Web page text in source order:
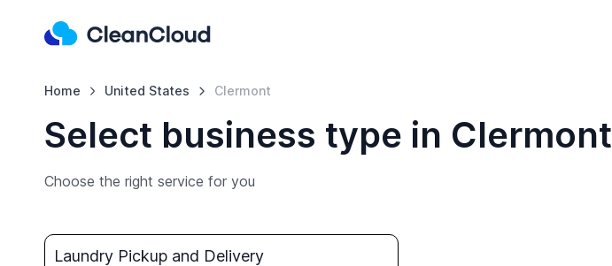
Home United States Clermont
Select business type in Clermont
Choose the right service for you
Laundry Pickup and Delivery